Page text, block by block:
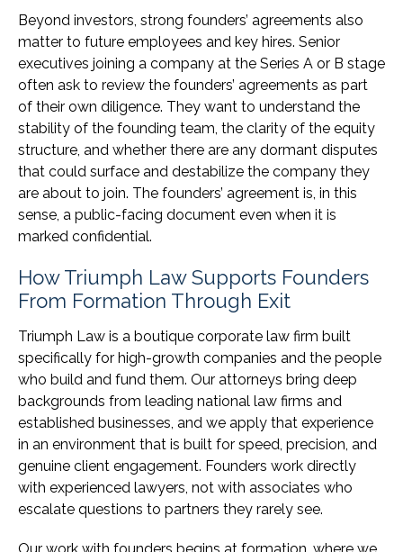
Beyond investors, strong founders’ agreements also
matter to future employees and key hires. Senior
executives joining a company at the Series A or B stage
often ask to review the founders’ agreements as part
of their own diligence. They want to understand the
stability of the founding team, the clarity of the equity
structure, and whether there are any dormant disputes
that could surface and destabilize the company they
are about to join. The founders’ agreement is, in this
sense, a public-facing document even when it is
marked confidential.
How Triumph Law Supports Founders
From Formation Through Exit
Triumph Law is a boutique corporate law firm built
specifically for high-growth companies and the people
who build and fund them. Our attorneys bring deep
backgrounds from leading national law firms and
established businesses, and we apply that experience
in an environment that is built for speed, precision, and
genuine client engagement. Founders work directly
with experienced lawyers, not with associates who
escalate questions to partners they rarely see.